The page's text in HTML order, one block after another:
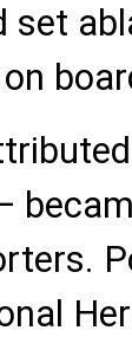
set